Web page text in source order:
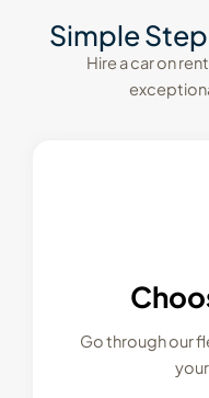
Simple
Hire a car on
Go through our